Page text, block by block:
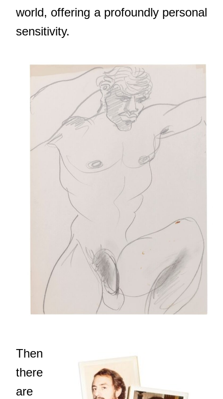
world, offering a profoundly personal
sensitivity.
Then
there
are